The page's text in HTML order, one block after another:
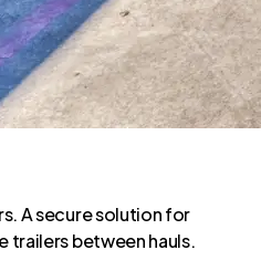
A secure solution for
trailers between hauls.